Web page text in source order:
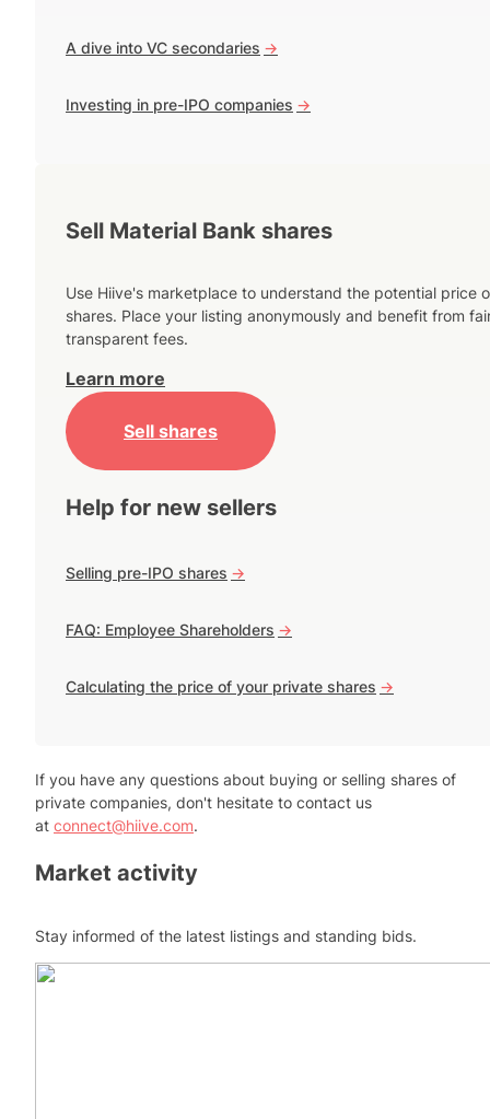
A dive into VC secondaries ->
Investing in pre-IPO companies ->
Sell Material Bank shares
Use Hiive's marketplace to understand the potential price
shares. Place your listing anonymously and benefit from
transparent fees.
Learn more
Sell shares
Help for new sellers
Selling pre-IPO shares ->
FAQ: Employee Shareholders ->
Calculating the price of your private shares ->
If you have any questions about buying or selling shares of
private companies, don't hesitate to contact us
at connect@hiive.com.
Market activity
Stay informed of the latest listings and standing bids.